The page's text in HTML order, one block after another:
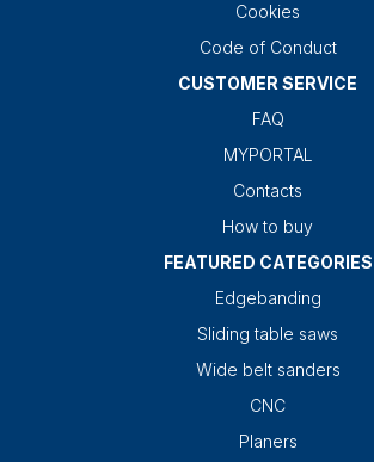
Cookies
Code of Conduct
CUSTOMER SERVICE
FAQ
MYPORTAL
Contacts
How to buy
FEATURED CATEGORIES
Edgebanding
Sliding table saws
Wide belt sanders
CNC
Planers